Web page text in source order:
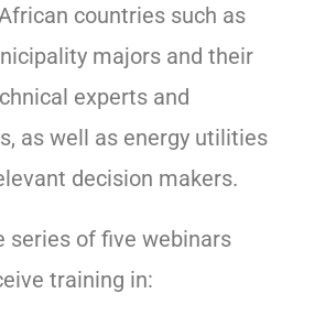
countries such as
majors and their
experts and
as well as energy utilities
decision makers.
series of five webinars
training in: